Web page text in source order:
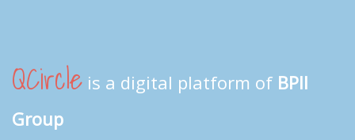
QCircle is a digital platform of BPII
Group